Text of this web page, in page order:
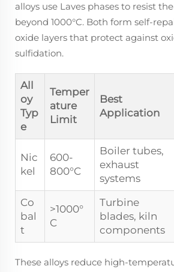
alloys use Laves phases to resist
beyond 1000°C. Both form self-
oxide layers that protect against
sulfidation.
All
oy
Typ
e
Temper
ature
Limit
Best
Application
Nic
kel
600-
800°C
Boiler tubes,
exhaust
systems
Co
bal
t
>1000°
C
Turbine
blades, kiln
components
These alloys reduce high-